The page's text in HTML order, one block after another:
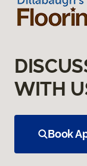
WITH
Book